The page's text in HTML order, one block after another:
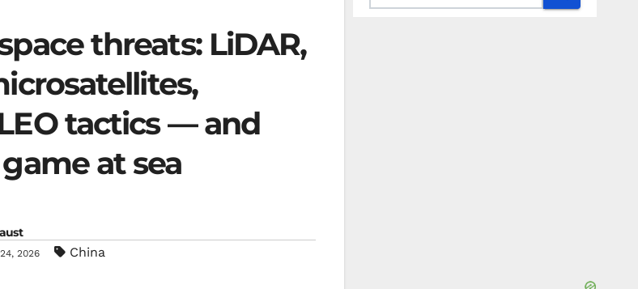
threats: LiDAR,
tactics — and
at sea
2026 China